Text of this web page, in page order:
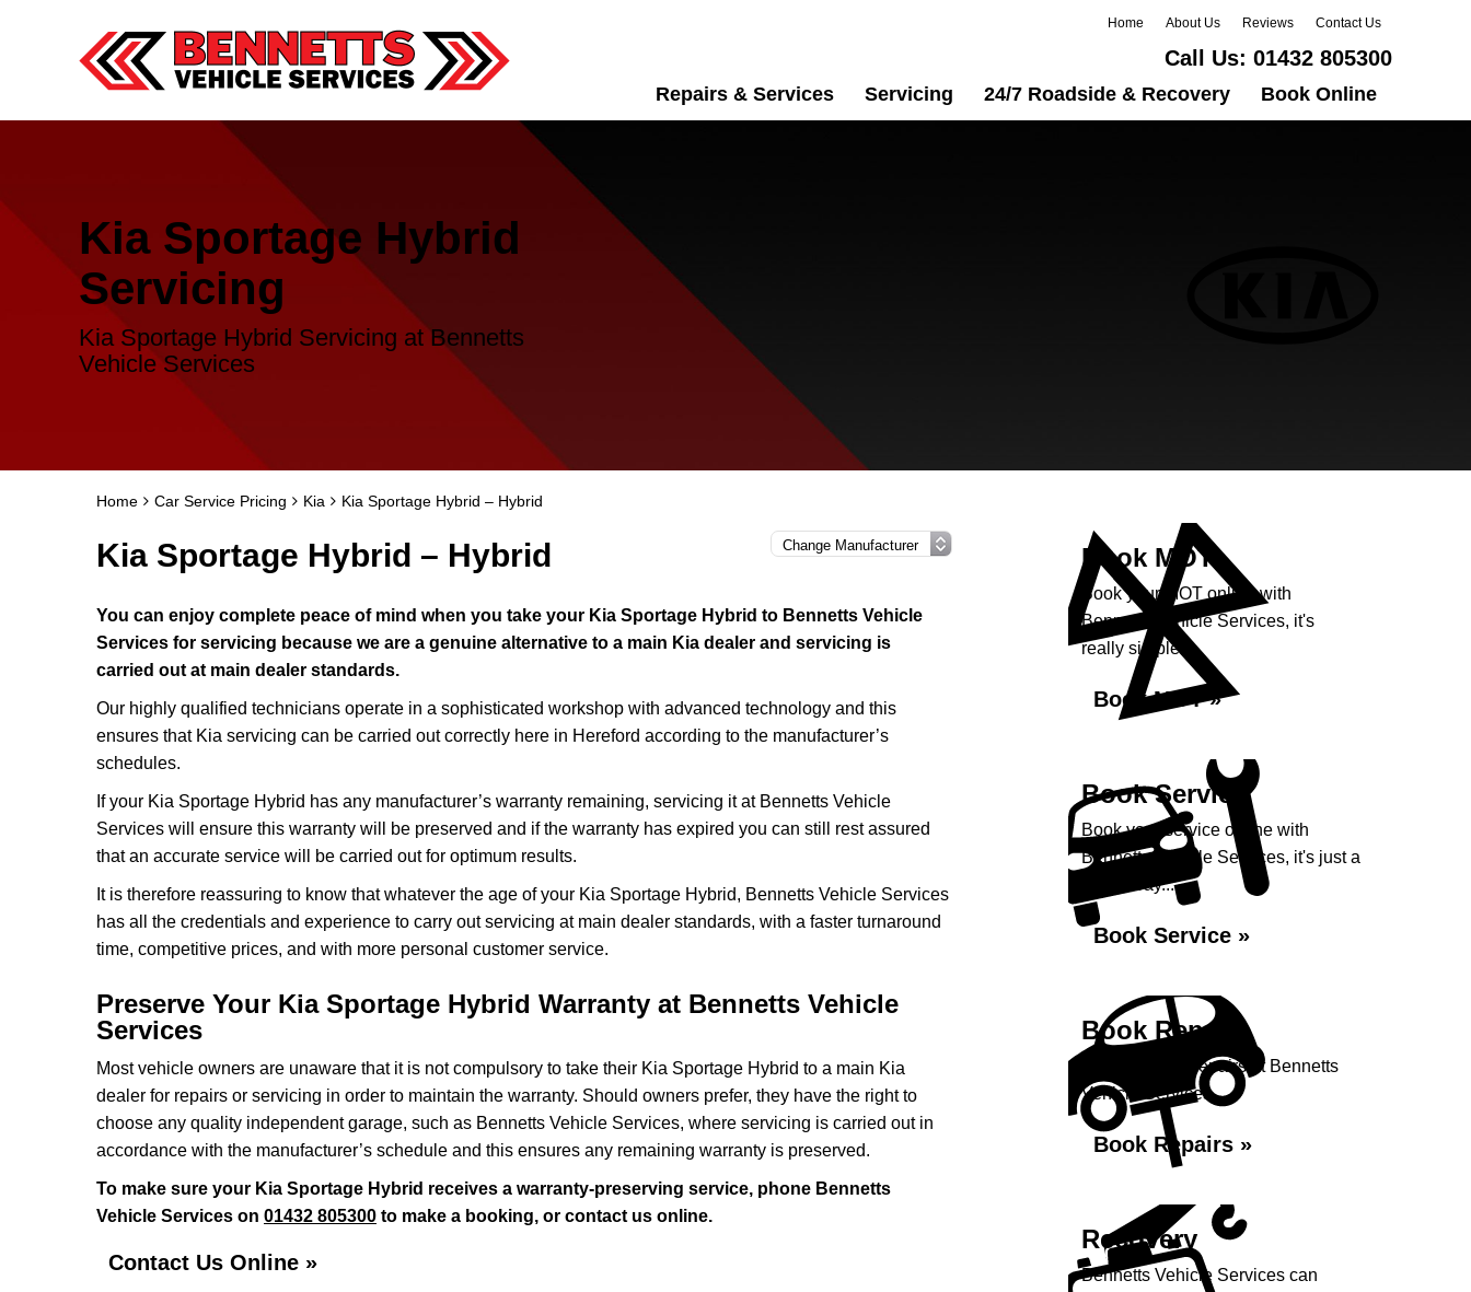
Home About Us Reviews Contact Us
Call Us: 01432 805300
Repairs & Services Servicing 24/7 Roadside & Recovery Book Online
Kia Sportage Hybrid
Servicing
Kia Sportage Hybrid Servicing at Bennetts
Vehicle Services
Home Car Service Pricing Kia Kia Sportage Hybrid – Hybrid
Kia Sportage Hybrid – Hybrid
You can enjoy complete peace of mind when you take your Kia Sportage Hybrid to Bennetts Vehicle
Services for servicing because we are a genuine alternative to a main Kia dealer and servicing is
carried out at main dealer standards.
Our highly qualified technicians operate in a sophisticated workshop with advanced technology and this
ensures that Kia servicing can be carried out correctly here in Hereford according to the manufacturer’s
schedules.
If your Kia Sportage Hybrid has any manufacturer’s warranty remaining, servicing it at Bennetts Vehicle
Services will ensure this warranty will be preserved and if the warranty has expired you can still rest assured
that an accurate service will be carried out for optimum results.
It is therefore reassuring to know that whatever the age of your Kia Sportage Hybrid, Bennetts Vehicle Services
has all the credentials and experience to carry out servicing at main dealer standards, with a faster turnaround
time, competitive prices, and with more personal customer service.
Preserve Your Kia Sportage Hybrid Warranty at Bennetts Vehicle
Services
Most vehicle owners are unaware that it is not compulsory to take their Kia Sportage Hybrid to a main Kia
dealer for repairs or servicing in order to maintain the warranty. Should owners prefer, they have the right to
choose any quality independent garage, such as Bennetts Vehicle Services, where servicing is carried out in
accordance with the manufacturer’s schedule and this ensures any remaining warranty is preserved.
To make sure your Kia Sportage Hybrid receives a warranty-preserving service, phone Bennetts
Vehicle Services on 01432 805300 to make a booking, or contact us online.
Contact Us Online »
Book MOT
Book your MOT online with
Bennetts Vehicle Services, it's
really simple...
Book MOT »
Book Service
Book your service online with
Bennetts Vehicle Services, it's just a
click away...
Book Service »
Book Repairs
Book your car repairs at Bennetts
Vehicle Services...
Book Repairs »
Recovery
Bennetts Vehicle Services can